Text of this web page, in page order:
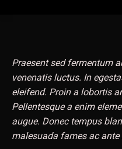
Praesent sed fermentum
venenatis luctus. In
eleifend. Proin a lobortis
Pellentesque a enim
augue. Donec tempus
malesuada fames ac